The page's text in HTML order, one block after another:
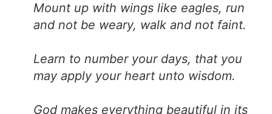
Mount up with wings like eagles, run
and not be weary, walk and not faint.
Learn to number your days, that you
may apply your heart unto wisdom.
God makes everything beautiful in its